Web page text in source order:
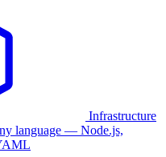
Infrastructure
language — Node.js,